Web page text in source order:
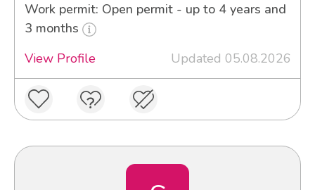
Work permit: Open permit - up to 4 years and
3 months
View Profile
Updated 05.08.2026